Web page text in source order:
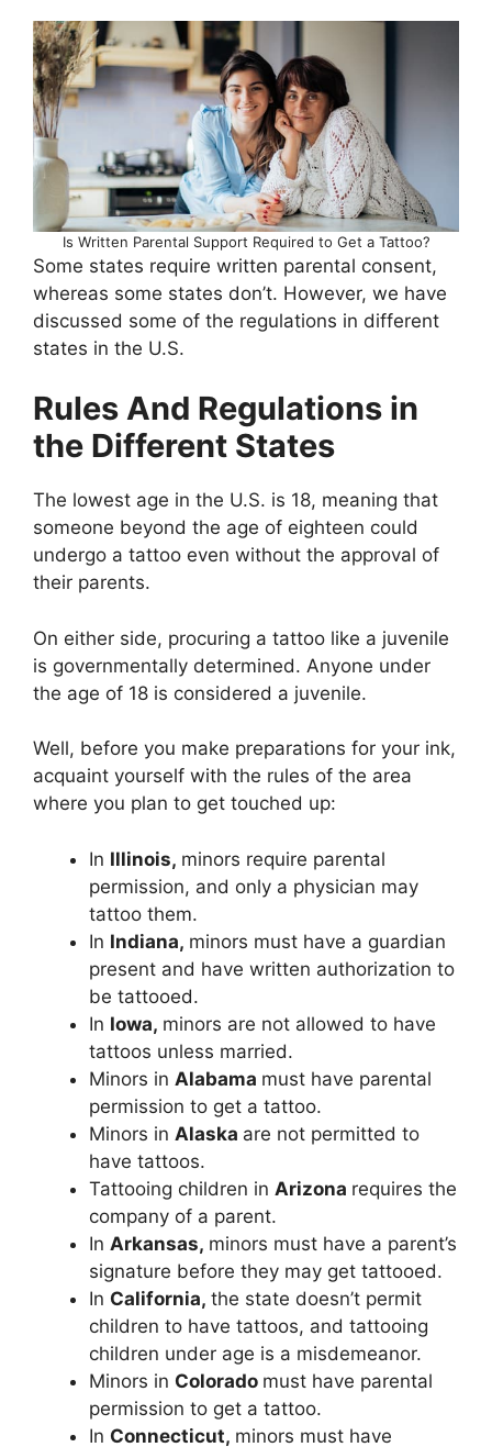
Is Written Parental Support Required to Get a Tattoo?
Some states require written parental consent,
whereas some states don’t. However, we have
discussed some of the regulations in different
states in the U.S.
Rules And Regulations in
the Different States
The lowest age in the U.S. is 18, meaning that
someone beyond the age of eighteen could
undergo a tattoo even without the approval of
their parents.
On either side, procuring a tattoo like a juvenile
is governmentally determined. Anyone under
the age of 18 is considered a juvenile.
Well, before you make preparations for your ink,
acquaint yourself with the rules of the area
where you plan to get touched up:
In Illinois, minors require parental
permission, and only a physician may
tattoo them.
In Indiana, minors must have a guardian
present and have written authorization to
be tattooed.
In Iowa, minors are not allowed to have
tattoos unless married.
Minors in Alabama must have parental
permission to get a tattoo.
Minors in Alaska are not permitted to
have tattoos.
Tattooing children in Arizona requires the
company of a parent.
In Arkansas, minors must have a parent’s
signature before they may get tattooed.
In California, the state doesn’t permit
children to have tattoos, and tattooing
children under age is a misdemeanor.
Minors in Colorado must have parental
permission to get a tattoo.
In Connecticut, minors must have